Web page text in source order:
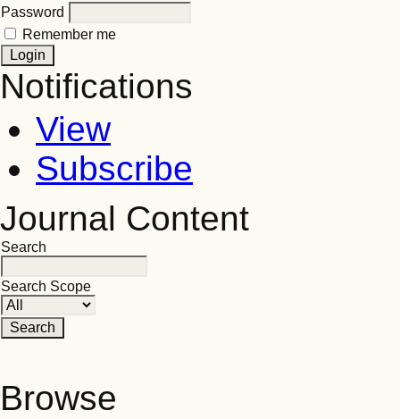
Password
Remember me
Notifications
View
Subscribe
Journal Content
Search
Search Scope
Browse